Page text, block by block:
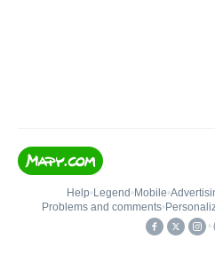
Help• Legend • Mobile•
Problems and comments•
•